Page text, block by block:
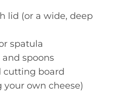
lid (or a wide, deep
spatula
spoons
cutting board
your own cheese)